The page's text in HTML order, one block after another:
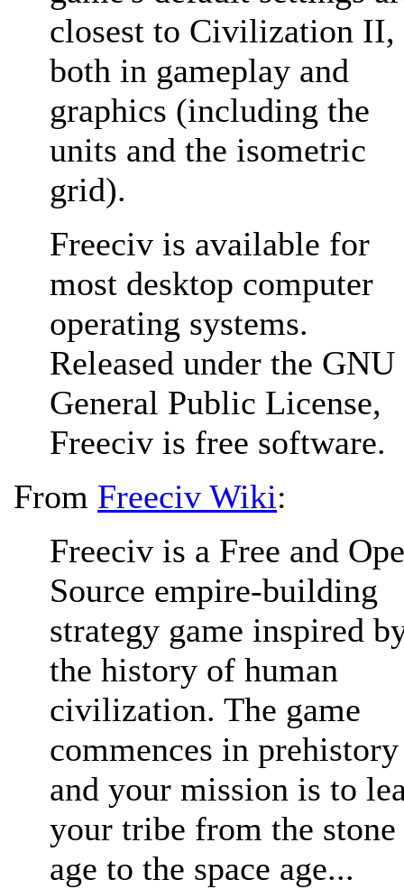
closest to Civilization II,
both in gameplay and
graphics (including the
units and the isometric
grid).
Freeciv is available for
most desktop computer
operating systems.
Released under the GNU
General Public License,
Freeciv is free software.
From Freeciv Wiki:
Freeciv is a Free and
Source empire-building
strategy game inspired
the history of human
civilization. The game
commences in prehistory
and your mission is to
your tribe from the stone
age to the space age...